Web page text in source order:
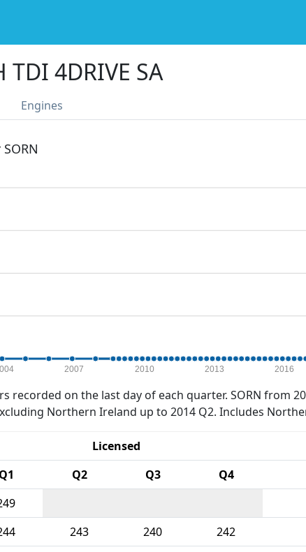
TDI 4DRIVE SA
Engines
2007 2010 2013 2016
recorded on the last day of each quarter. SORN from
Northern Ireland up to 2014 Q2. Includes
Licensed
Q1 Q2 Q3 Q4
243 240 242